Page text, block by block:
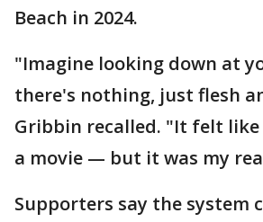
Beach in 2024.
"Imagine looking down at
there's nothing, just flesh
Gribbin recalled. "It felt like
a movie — but it was my
Supporters say the system